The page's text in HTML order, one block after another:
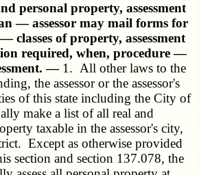
personal property, assessment
— assessor may mail forms for
classes of property, assessment
required, when, procedure —
— 1. All other laws to the
the assessor or the assessor's
of this state including the City of
make a list of all real and
taxable in the assessor's city,
Except as otherwise provided
section and section 137.078, the